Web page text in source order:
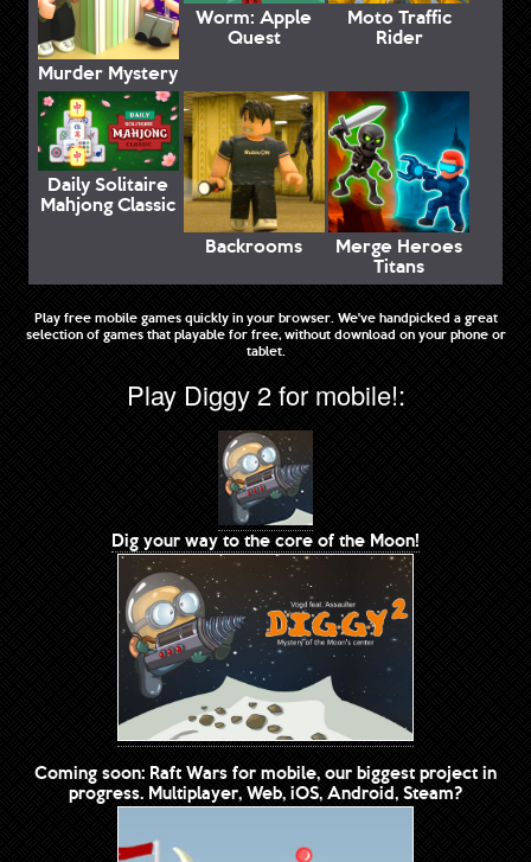
Murder Mystery
Worm: Apple
Quest
Moto Traffic
Rider
Daily Solitaire
Mahjong Classic
Backrooms
Merge Heroes
Titans
Play free mobile games quickly in your browser. We've handpicked a great
selection of games that playable for free, without download on your phone or
tablet.
Play Diggy 2 for mobile!:
Dig your way to the core of the Moon!
Coming soon: Raft Wars for mobile, our biggest project in
progress. Multiplayer, Web, iOS, Android, Steam?